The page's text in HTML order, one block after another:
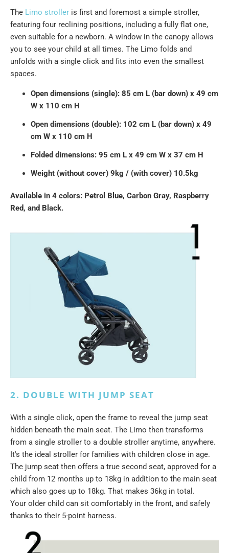
The Limo stroller is first and foremost a simple stroller,
featuring four reclining positions, including a fully flat one,
even suitable for a newborn. A window in the canopy allows
you to see your child at all times. The Limo folds and
unfolds with a single click and fits into even the smallest
spaces.
Open dimensions (single): 85 cm L (bar down) x 49 cm
W x 110 cm H
Open dimensions (double): 102 cm L (bar down) x 49
cm W x 110 cm H
Folded dimensions: 95 cm L x 49 cm W x 37 cm H
Weight (without cover) 9kg / (with cover) 10.5kg
Available in 4 colors: Petrol Blue, Carbon Gray, Raspberry
Red, and Black.
2. DOUBLE WITH JUMP SEAT
With a single click, open the frame to reveal the jump seat
hidden beneath the main seat. The Limo then transforms
from a single stroller to a double stroller anytime, anywhere.
It's the ideal stroller for families with children close in age.
The jump seat then offers a true second seat, approved for a
child from 12 months up to 18kg in addition to the main seat
which also goes up to 18kg. That makes 36kg in total.
Your older child can sit comfortably in the front, and safely
thanks to their 5-point harness.